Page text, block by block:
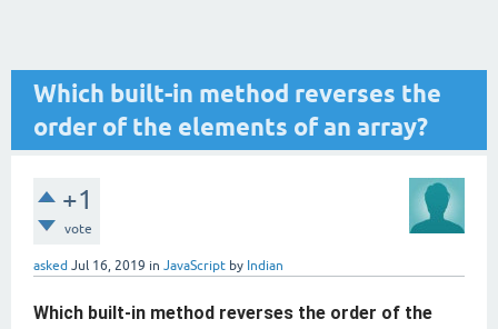
Which built-in method reverses the
order of the elements of an array?
+1
vote
asked Jul 16, 2019 in JavaScript by Indian
Which built-in method reverses the order of the